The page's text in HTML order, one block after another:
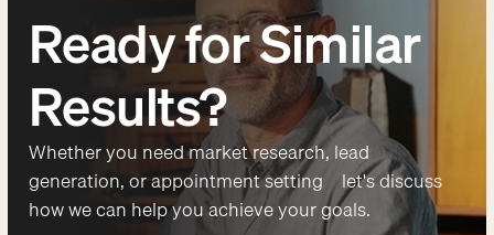
Ready for Similar
Results?
Whether you need market research, lead
generation, or appointment setting—let's discuss
how we can help you achieve your goals.